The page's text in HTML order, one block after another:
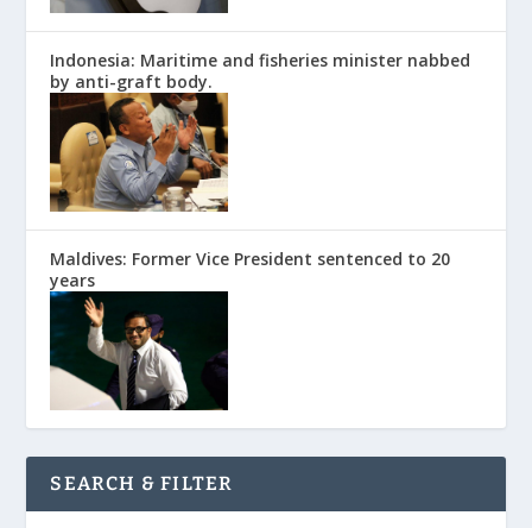
Indonesia: Maritime and fisheries minister nabbed
by anti-graft body.
Maldives: Former Vice President sentenced to 20
years
SEARCH & FILTER